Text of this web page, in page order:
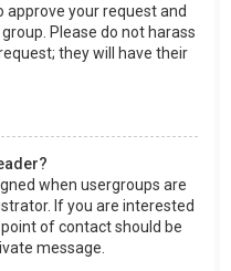
approve your request and
Please do not harass
they will have their
when usergroups are
If you are interested
of contact should be
message.